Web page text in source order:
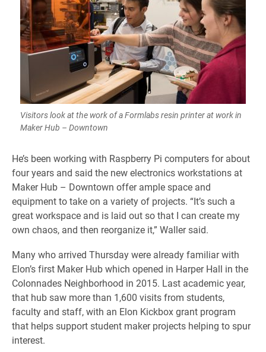
Visitors look at the work of a Formlabs resin printer at work in
Maker Hub – Downtown
He’s been working with Raspberry Pi computers for about
four years and said the new electronics workstations at
Maker Hub – Downtown offer ample space and
equipment to take on a variety of projects. “It’s such a
great workspace and is laid out so that I can create my
own chaos, and then reorganize it,” Waller said.
Many who arrived Thursday were already familiar with
Elon’s first Maker Hub which opened in Harper Hall in the
Colonnades Neighborhood in 2015. Last academic year,
that hub saw more than 1,600 visits from students,
faculty and staff, with an Elon Kickbox grant program
that helps support student maker projects helping to spur
interest.